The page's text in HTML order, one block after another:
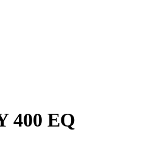
400 EQ